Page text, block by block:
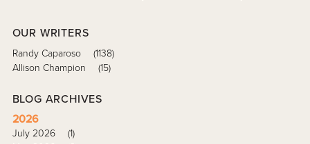
OUR WRITERS
Randy Caparoso
(1138)
Allison Champion
(15)
BLOG ARCHIVES
2026
July 2026
(1)